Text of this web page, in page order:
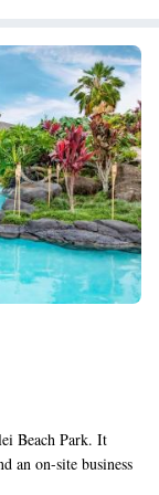
traditional Hawaii
Beach Park. It
an on-site business
kitchens. All of